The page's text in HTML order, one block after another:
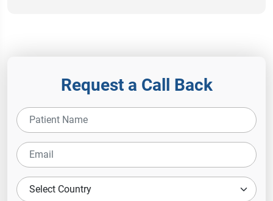
Request a Call Back